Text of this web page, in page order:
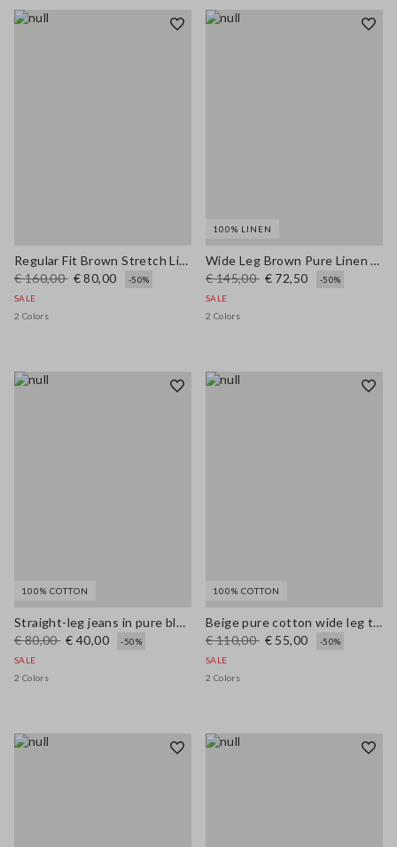
Regular Fit Brown Stretch Linen and Viscose Blend Trousers
€ 160,00 € 80,00
-50%
SALE
2 Colors
100% LINEN
Wide Leg Brown Pure Linen Trousers
€ 145,00 € 72,50
-50%
SALE
2 Colors
100% COTTON
Straight-leg jeans in pure blue denim cotton
€ 80,00 € 40,00
-50%
SALE
2 Colors
100% COTTON
Beige pure cotton wide leg trousers
€ 110,00 € 55,00
-50%
SALE
2 Colors